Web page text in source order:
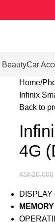
BeautyCar
Home
Infinix
Back to
4G
KSh20,000